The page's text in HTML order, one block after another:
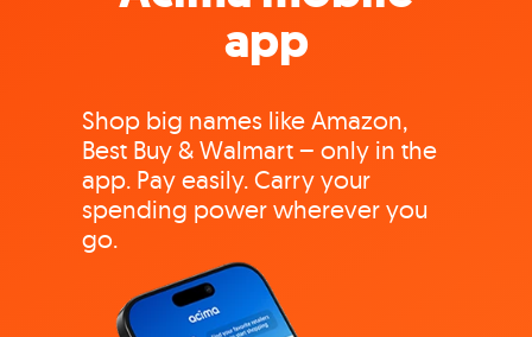
app
Shop big names like Amazon,
Best Buy & Walmart – only in the
app. Pay easily. Carry your
spending power wherever you
go.